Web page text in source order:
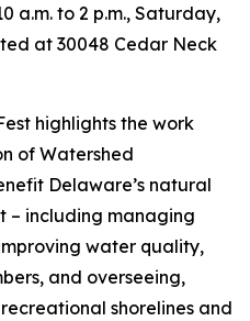
a.m. to 2 p.m., Saturday,
at 30048 Cedar Neck
highlights the work
of Watershed
Delaware’s natural
– including managing
water quality,
and overseeing,
shorelines and